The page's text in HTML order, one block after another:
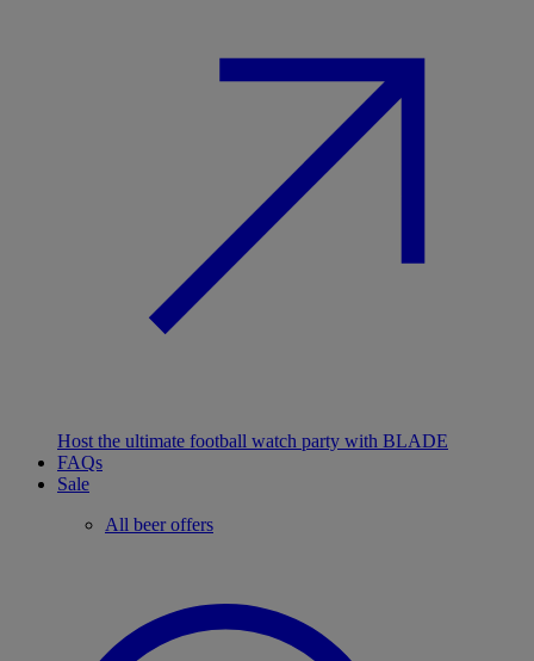
Host the ultimate football watch party with BLADE
FAQs
Sale
All beer offers